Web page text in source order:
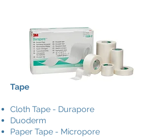
Tape
Cloth Tape - Durapore
Duoderm
Paper Tape - Micropore